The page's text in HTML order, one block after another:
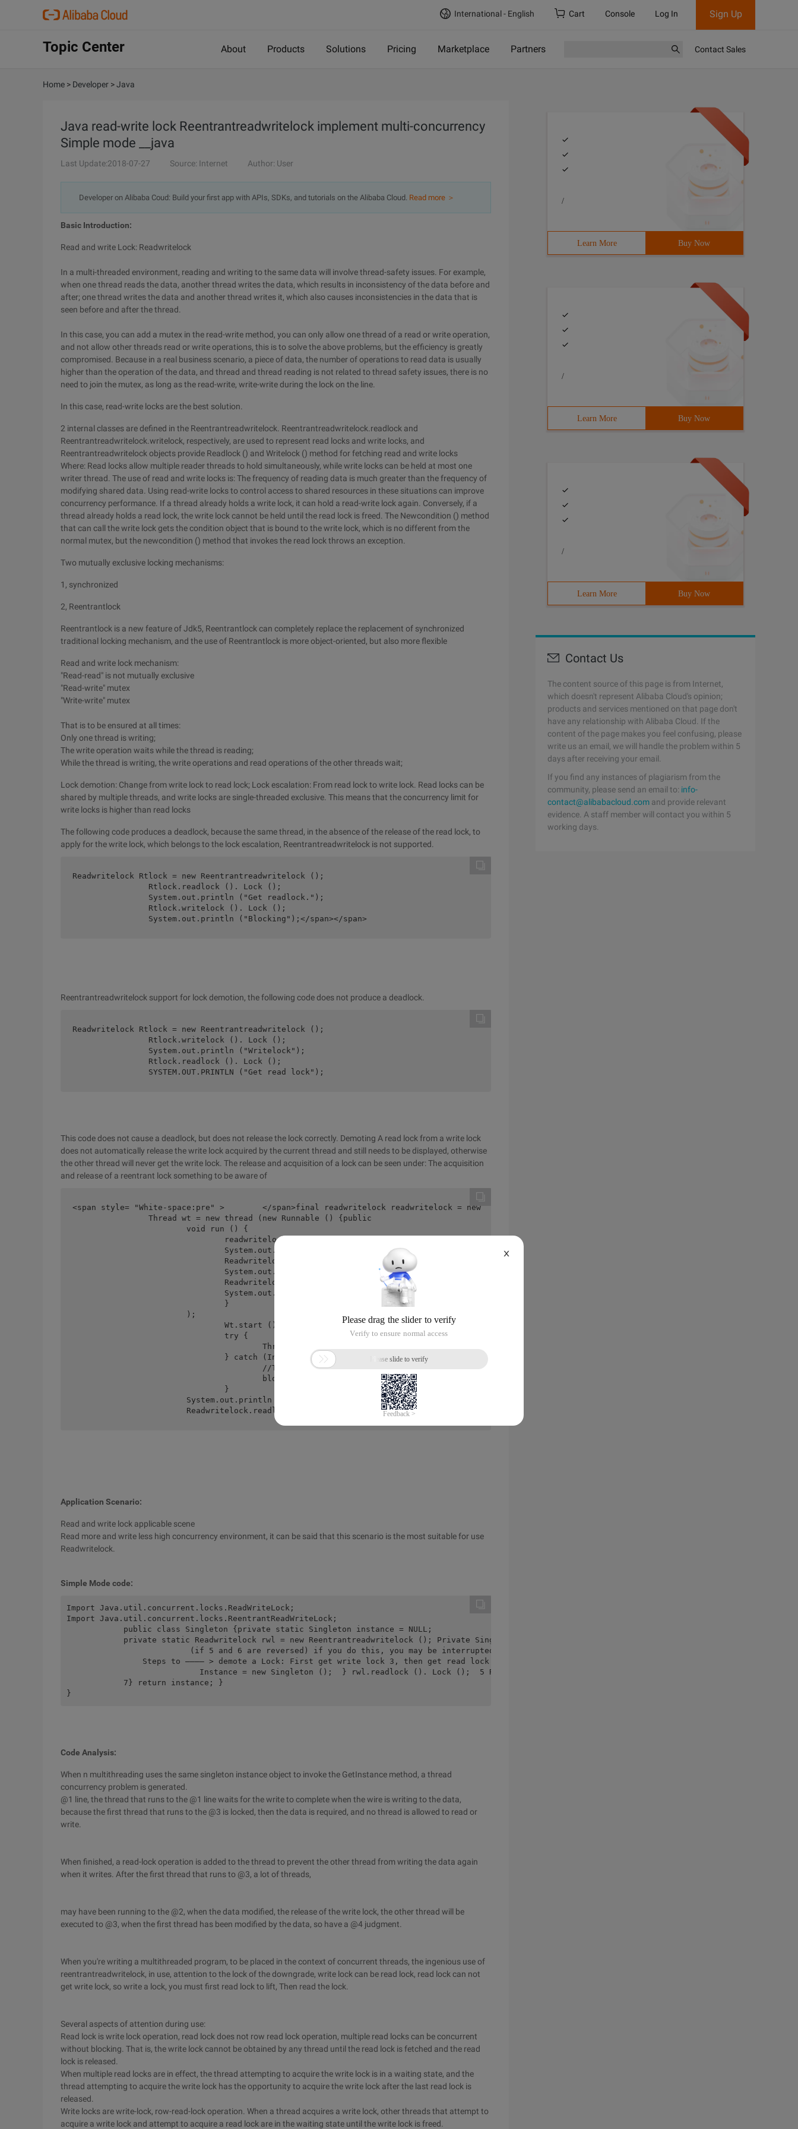
International - English Cart Console Log In Sign Up
Topic Center About Products Solutions Pricing Marketplace Partners Contact Sales
Home > Developer >Java
Java read-write lock Reentrantreadwritelock implement multi-concurrency
Simple mode __java
Last Update:2018-07-27 Source: Internet Author: User
Developer on Alibaba Coud: Build your first app with APIs, SDKs, and tutorials on the Alibaba Cloud. Read more ＞
Basic Introduction:
Read and write Lock: Readwritelock
In a multi-threaded environment, reading and writing to the same data will involve thread-safety issues. For example,
when one thread reads the data, another thread writes the data, which results in inconsistency of the data before and
after; one thread writes the data and another thread writes it, which also causes inconsistencies in the data that is
seen before and after the thread.
In this case, you can add a mutex in the read-write method, you can only allow one thread of a read or write operation,
and not allow other threads read or write operations, this is to solve the above problems, but the efficiency is greatly
compromised. Because in a real business scenario, a piece of data, the number of operations to read data is usually
higher than the operation of the data, and thread and thread reading is not related to thread safety issues, there is no
need to join the mutex, as long as the read-write, write-write during the lock on the line.
In this case, read-write locks are the best solution.
2 internal classes are defined in the Reentrantreadwritelock. Reentrantreadwritelock.readlock and
Reentrantreadwritelock.writelock, respectively, are used to represent read locks and write locks, and
Reentrantreadwritelock objects provide Readlock () and Writelock () method for fetching read and write locks
Where: Read locks allow multiple reader threads to hold simultaneously, while write locks can be held at most one
writer thread. The use of read and write locks is: The frequency of reading data is much greater than the frequency of
modifying shared data. Using read-write locks to control access to shared resources in these situations can improve
concurrency performance. If a thread already holds a write lock, it can hold a read-write lock again. Conversely, if a
thread already holds a read lock, the write lock cannot be held until the read lock is freed. The Newcondition () method
that can call the write lock gets the condition object that is bound to the write lock, which is no different from the
normal mutex, but the newcondition () method that invokes the read lock throws an exception.
Two mutually exclusive locking mechanisms:
1, synchronized
2, Reentrantlock
Reentrantlock is a new feature of Jdk5, Reentrantlock can completely replace the replacement of synchronized
traditional locking mechanism, and the use of Reentrantlock is more object-oriented, but also more flexible
Read and write lock mechanism:
"Read-read" is not mutually exclusive
"Read-write" mutex
"Write-write" mutex
That is to be ensured at all times:
Only one thread is writing;
The write operation waits while the thread is reading;
While the thread is writing, the write operations and read operations of the other threads wait;
Lock demotion: Change from write lock to read lock; Lock escalation: From read lock to write lock. Read locks can be
shared by multiple threads, and write locks are single-threaded exclusive. This means that the concurrency limit for
write locks is higher than read locks
The following code produces a deadlock, because the same thread, in the absence of the release of the read lock, to
apply for the write lock, which belongs to the lock escalation, Reentrantreadwritelock is not supported.
Readwritelock Rtlock = new Reentrantreadwritelock ();
		System.out.println ("Blocking");</span></span>
Reentrantreadwritelock support for lock demotion, the following code does not produce a deadlock.
Readwritelock Rtlock = new Reentrantreadwritelock ();
		SYSTEM.OUT.PRINTLN ("Get read lock");
This code does not cause a deadlock, but does not release the lock correctly. Demoting A read lock from a write lock
does not automatically release the write lock acquired by the current thread and still needs to be displayed, otherwise
the other thread will never get the write lock. The release and acquisition of a lock can be seen under: The acquisition
and release of a reentrant lock something to be aware of
<span style= "White-space:pre" >	</span>final readwritelock readwritelock = new Reentrantreadwritelock ();
			Readwritelock.readlock (). Lock ();</span>
Application Scenario:
Read and write lock applicable scene
Read more and write less high concurrency environment, it can be said that this scenario is the most suitable for use
Readwritelock.
Simple Mode code:
Import Java.util.concurrent.locks.ReadWriteLock;
Import Java.util.concurrent.locks.ReentrantReadWriteLock;
}
Code Analysis:
When n multithreading uses the same singleton instance object to invoke the GetInstance method, a thread
concurrency problem is generated.
@1 line, the thread that runs to the @1 line waits for the write to complete when the wire is writing to the data,
because the first thread that runs to the @3 is locked, then the data is required, and no thread is allowed to read or
write.
When finished, a read-lock operation is added to the thread to prevent the other thread from writing the data again
when it writes. After the first thread that runs to @3, a lot of threads,
may have been running to the @2, when the data modified, the release of the write lock, the other thread will be
executed to @3, when the first thread has been modified by the data, so have a @4 judgment.
When you're writing a multithreaded program, to be placed in the context of concurrent threads, the ingenious use of
reentrantreadwritelock, in use, attention to the lock of the downgrade, write lock can be read lock, read lock can not
get write lock, so write a lock, you must first read lock to lift, Then read the lock.
Several aspects of attention during use:
Read lock is write lock operation, read lock does not row read lock operation, multiple read locks can be concurrent
without blocking. That is, the write lock cannot be obtained by any thread until the read lock is fetched and the read
lock is released.
When multiple read locks are in effect, the thread attempting to acquire the write lock is in a waiting state, and the
thread attempting to acquire the write lock has the opportunity to acquire the write lock after the last read lock is
released.
Write locks are write-lock, row-read-lock operation. When a thread acquires a write lock, other threads that attempt to
acquire a write lock and attempt to acquire a read lock are in the waiting state until the write lock is freed.
/
Learn More Buy Now
/
Learn More Buy Now
/
Learn More Buy Now
Contact Us
The content source of this page is from Internet,
which doesn't represent Alibaba Cloud's opinion;
products and services mentioned on that page don't
have any relationship with Alibaba Cloud. If the
content of the page makes you feel confusing, please
write us an email, we will handle the problem within 5
days after receiving your email.
If you find any instances of plagiarism from the
community, please send an email to: info-
contact@alibabacloud.com and provide relevant
evidence. A staff member will contact you within 5
working days.
X